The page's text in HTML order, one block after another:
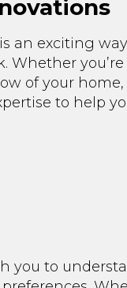
an exciting
Whether
of your
to help
you to